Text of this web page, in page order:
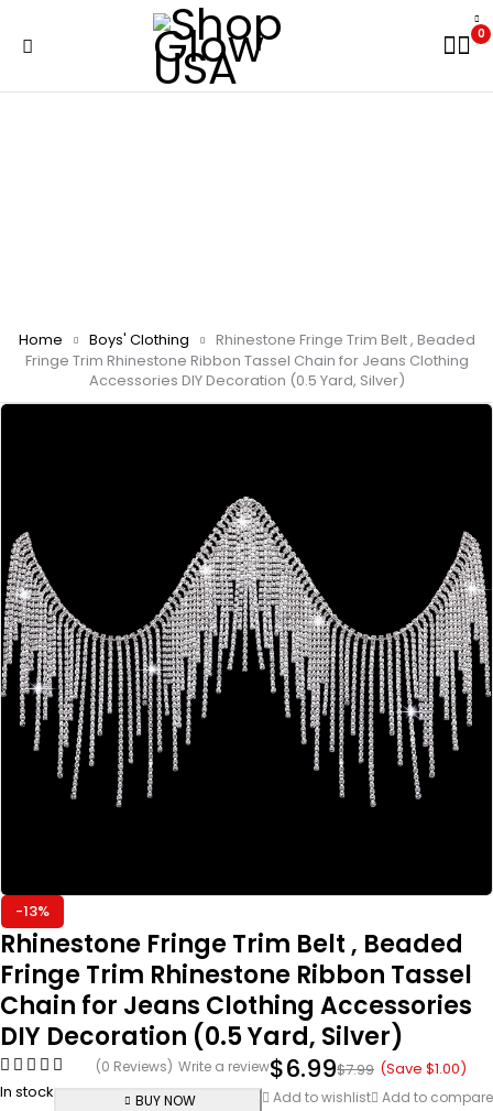
0
Home Boys' Clothing
Rhinestone Fringe Trim Belt , Beaded
Fringe Trim Rhinestone Ribbon Tassel Chain for Jeans Clothing
Accessories DIY Decoration (0.5 Yard, Silver)
-13%
Rhinestone Fringe Trim Belt , Beaded
Fringe Trim Rhinestone Ribbon Tassel
Chain for Jeans Clothing Accessories
DIY Decoration (0.5 Yard, Silver)
(0 Reviews) Write a review $7.99
$6.99 (Save $1.00)
In stock
BUY NOW Add to wishlist Add to compare